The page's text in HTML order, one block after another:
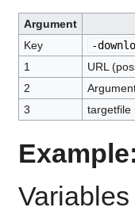
Argument
Key
-
1
URL
2
3
targetfile
Example: